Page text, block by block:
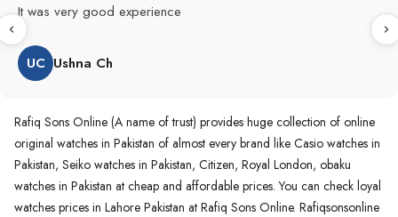
Original Product in best price 👍 my first buying in raqifsons
and also highly recommended original products.
WA
Rafiq Sons Online (A name of trust) provides huge collection of online
original watches in Pakistan of almost every brand like Casio watches in
Pakistan, Seiko watches in Pakistan, Citizen, Royal London, obaku
watches in Pakistan at cheap and affordable prices. You can check loyal
watches prices in Lahore Pakistan at Rafiq Sons Online. Rafiqsonsonline